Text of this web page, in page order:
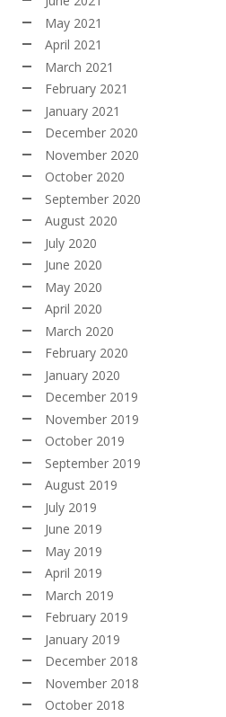
May 2021
April 2021
March 2021
February 2021
January 2021
December 2020
November 2020
October 2020
September 2020
August 2020
July 2020
June 2020
May 2020
April 2020
March 2020
February 2020
January 2020
December 2019
November 2019
October 2019
September 2019
August 2019
July 2019
June 2019
May 2019
April 2019
March 2019
February 2019
January 2019
December 2018
November 2018
October 2018